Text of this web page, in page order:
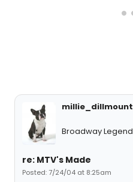
millie_dillmount
Broadway Legend
re: MTV's Made
Posted: 7/24/04 at 8:25am